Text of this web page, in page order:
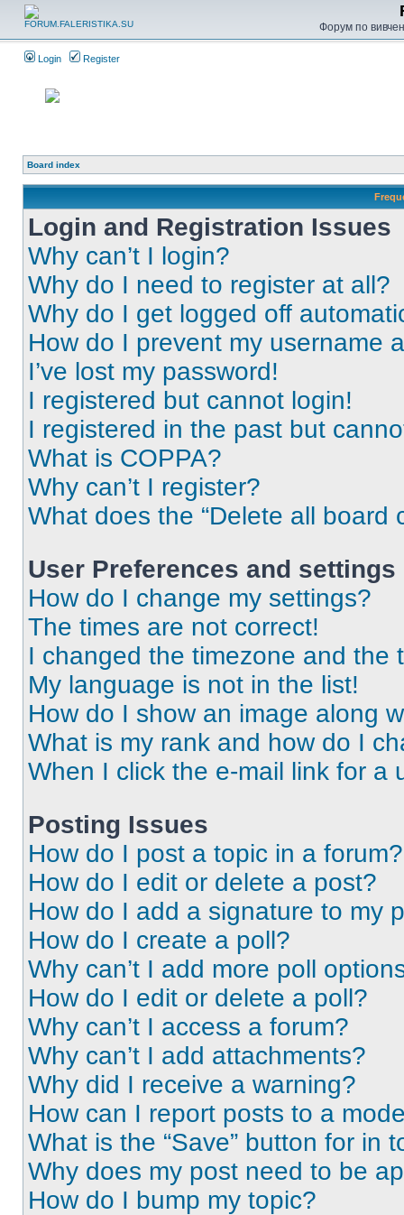
Форум по
Login Register
Board index
Login and Registration Issues
Why can’t I login?
Why do I need to register at all?
Why do I get logged off
How do I prevent my username
I’ve lost my password!
I registered but cannot login!
I registered in the past but
What is COPPA?
Why can’t I register?
What does the “Delete all board
User Preferences and settings
How do I change my settings?
The times are not correct!
I changed the timezone and the
My language is not in the list!
How do I show an image along
What is my rank and how do I
When I click the e-mail link for a
Posting Issues
How do I post a topic in a forum?
How do I edit or delete a post?
How do I add a signature to my
How do I create a poll?
Why can’t I add more poll
How do I edit or delete a poll?
Why can’t I access a forum?
Why can’t I add attachments?
Why did I receive a warning?
How can I report posts to a
What is the “Save” button for in
Why does my post need to be
How do I bump my topic?